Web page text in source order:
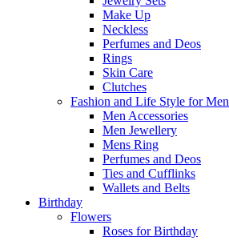
Make Up
Neckless
Perfumes and Deos
Rings
Skin Care
Clutches
Fashion and Life Style for Men
Men Accessories
Men Jewellery
Mens Ring
Perfumes and Deos
Ties and Cufflinks
Wallets and Belts
Birthday
Flowers
Roses for Birthday